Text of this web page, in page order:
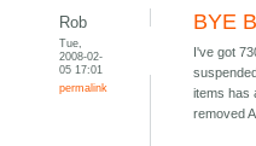
Rob
Tue,
2008-02-
05 17:01
permalink
BYE
I've got
items has
removed